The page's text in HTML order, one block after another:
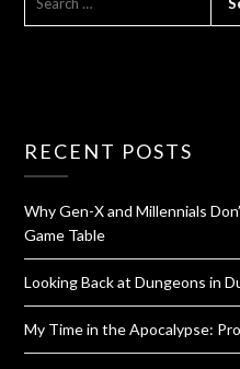
RECENT POSTS
Why Gen-X and Millennials
Game Table
Looking Back at Dungeons in
My Time in the Apocalypse: